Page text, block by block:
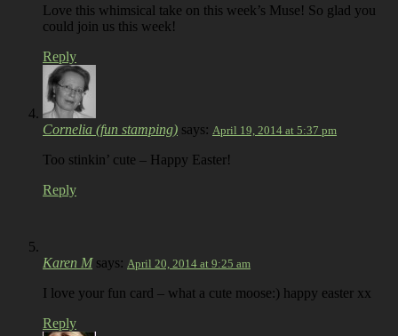
Love this whimsical take on this week’s Muse! So glad you
could join us this week!
Reply
Cornelia (fun stamping) says: April 19, 2014 at 5:37 pm
Too stinkin’ cute – Happy Easter!
Reply
Karen M says: April 20, 2014 at 9:25 am
I love your fun card – what a cute moose:) happy easter xx
Reply